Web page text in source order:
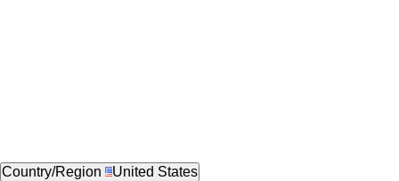
Country/Region United States